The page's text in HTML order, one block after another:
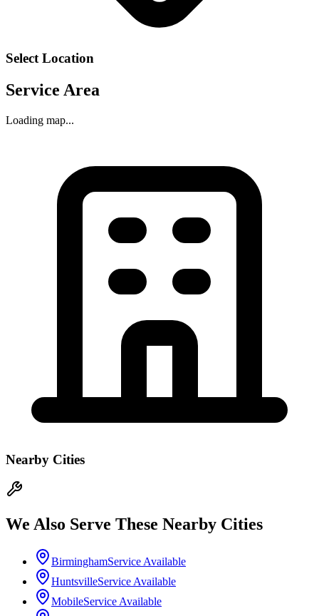
Select Location
Service Area
Loading map...
Nearby Cities
We Also Serve These Nearby Cities
BirminghamService Available
HuntsvilleService Available
MobileService Available